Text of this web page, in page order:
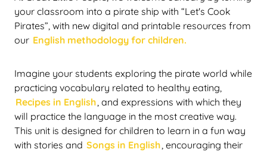
your classroom into a pirate ship with “Let's Cook
Pirates”, with new digital and printable resources from
our English methodology for children.
Imagine your students exploring the pirate world while
practicing vocabulary related to healthy eating,
Recipes in English, and expressions with which they
will practice the language in the most creative way.
This unit is designed for children to learn in a fun way
with stories and Songs in English, encouraging their